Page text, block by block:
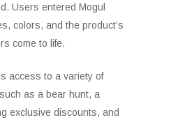
Users entered Mogul
colors, and the product’s
come to life.
access to a variety of
as a bear hunt, a
exclusive discounts, and